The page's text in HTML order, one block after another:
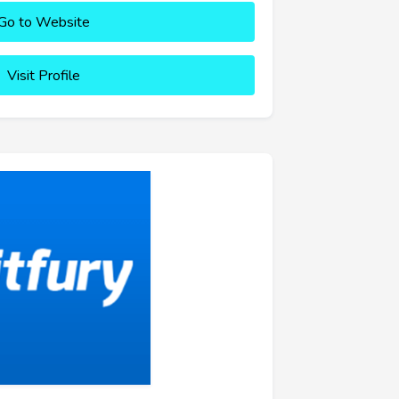
to Website
Visit Profile